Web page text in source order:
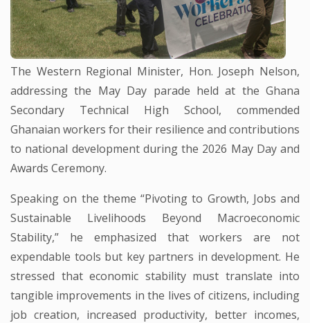
The Western Regional Minister, Hon. Joseph Nelson,
addressing the May Day parade held at the Ghana
Secondary Technical High School, commended
Ghanaian workers for their resilience and contributions
to national development during the 2026 May Day and
Awards Ceremony.
Speaking on the theme “Pivoting to Growth, Jobs and
Sustainable Livelihoods Beyond Macroeconomic
Stability,” he emphasized that workers are not
expendable tools but key partners in development. He
stressed that economic stability must translate into
tangible improvements in the lives of citizens, including
job creation, increased productivity, better incomes,